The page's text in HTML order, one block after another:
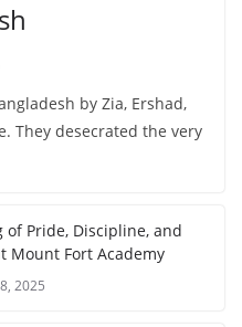
by Zia, Ershad,
They desecrated the very
of Pride, Discipline, and
Mount Fort Academy
2025